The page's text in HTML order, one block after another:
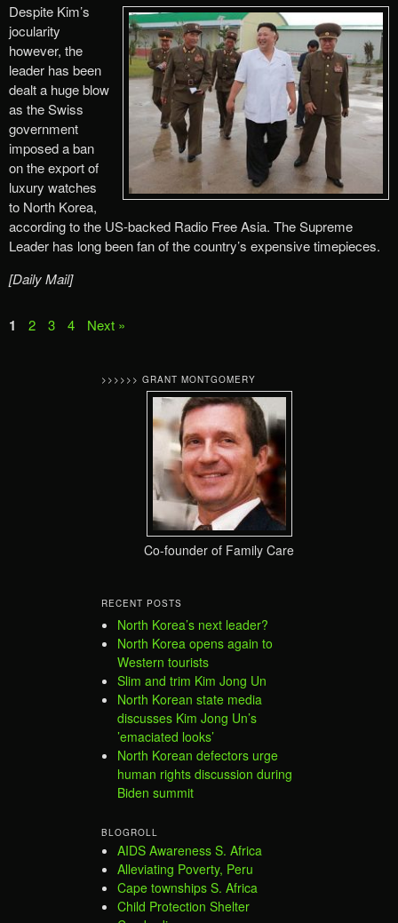
Despite Kim’s
jocularity
however, the
leader has been
dealt a huge blow
as the Swiss
government
imposed a ban
on the export of
luxury watches
to North Korea,
according to the US-backed Radio Free Asia. The Supreme
Leader has long been fan of the country’s expensive timepieces.
[Daily Mail]
1 2 3 4 Next »
>>>>>> GRANT MONTGOMERY
Co-founder of Family Care
RECENT POSTS
North Korea’s next leader?
North Korea opens again to
Western tourists
Slim and trim Kim Jong Un
North Korean state media
discusses Kim Jong Un’s
’emaciated looks’
North Korean defectors urge
human rights discussion during
Biden summit
BLOGROLL
AIDS Awareness S. Africa
Alleviating Poverty, Peru
Cape townships S. Africa
Child Protection Shelter